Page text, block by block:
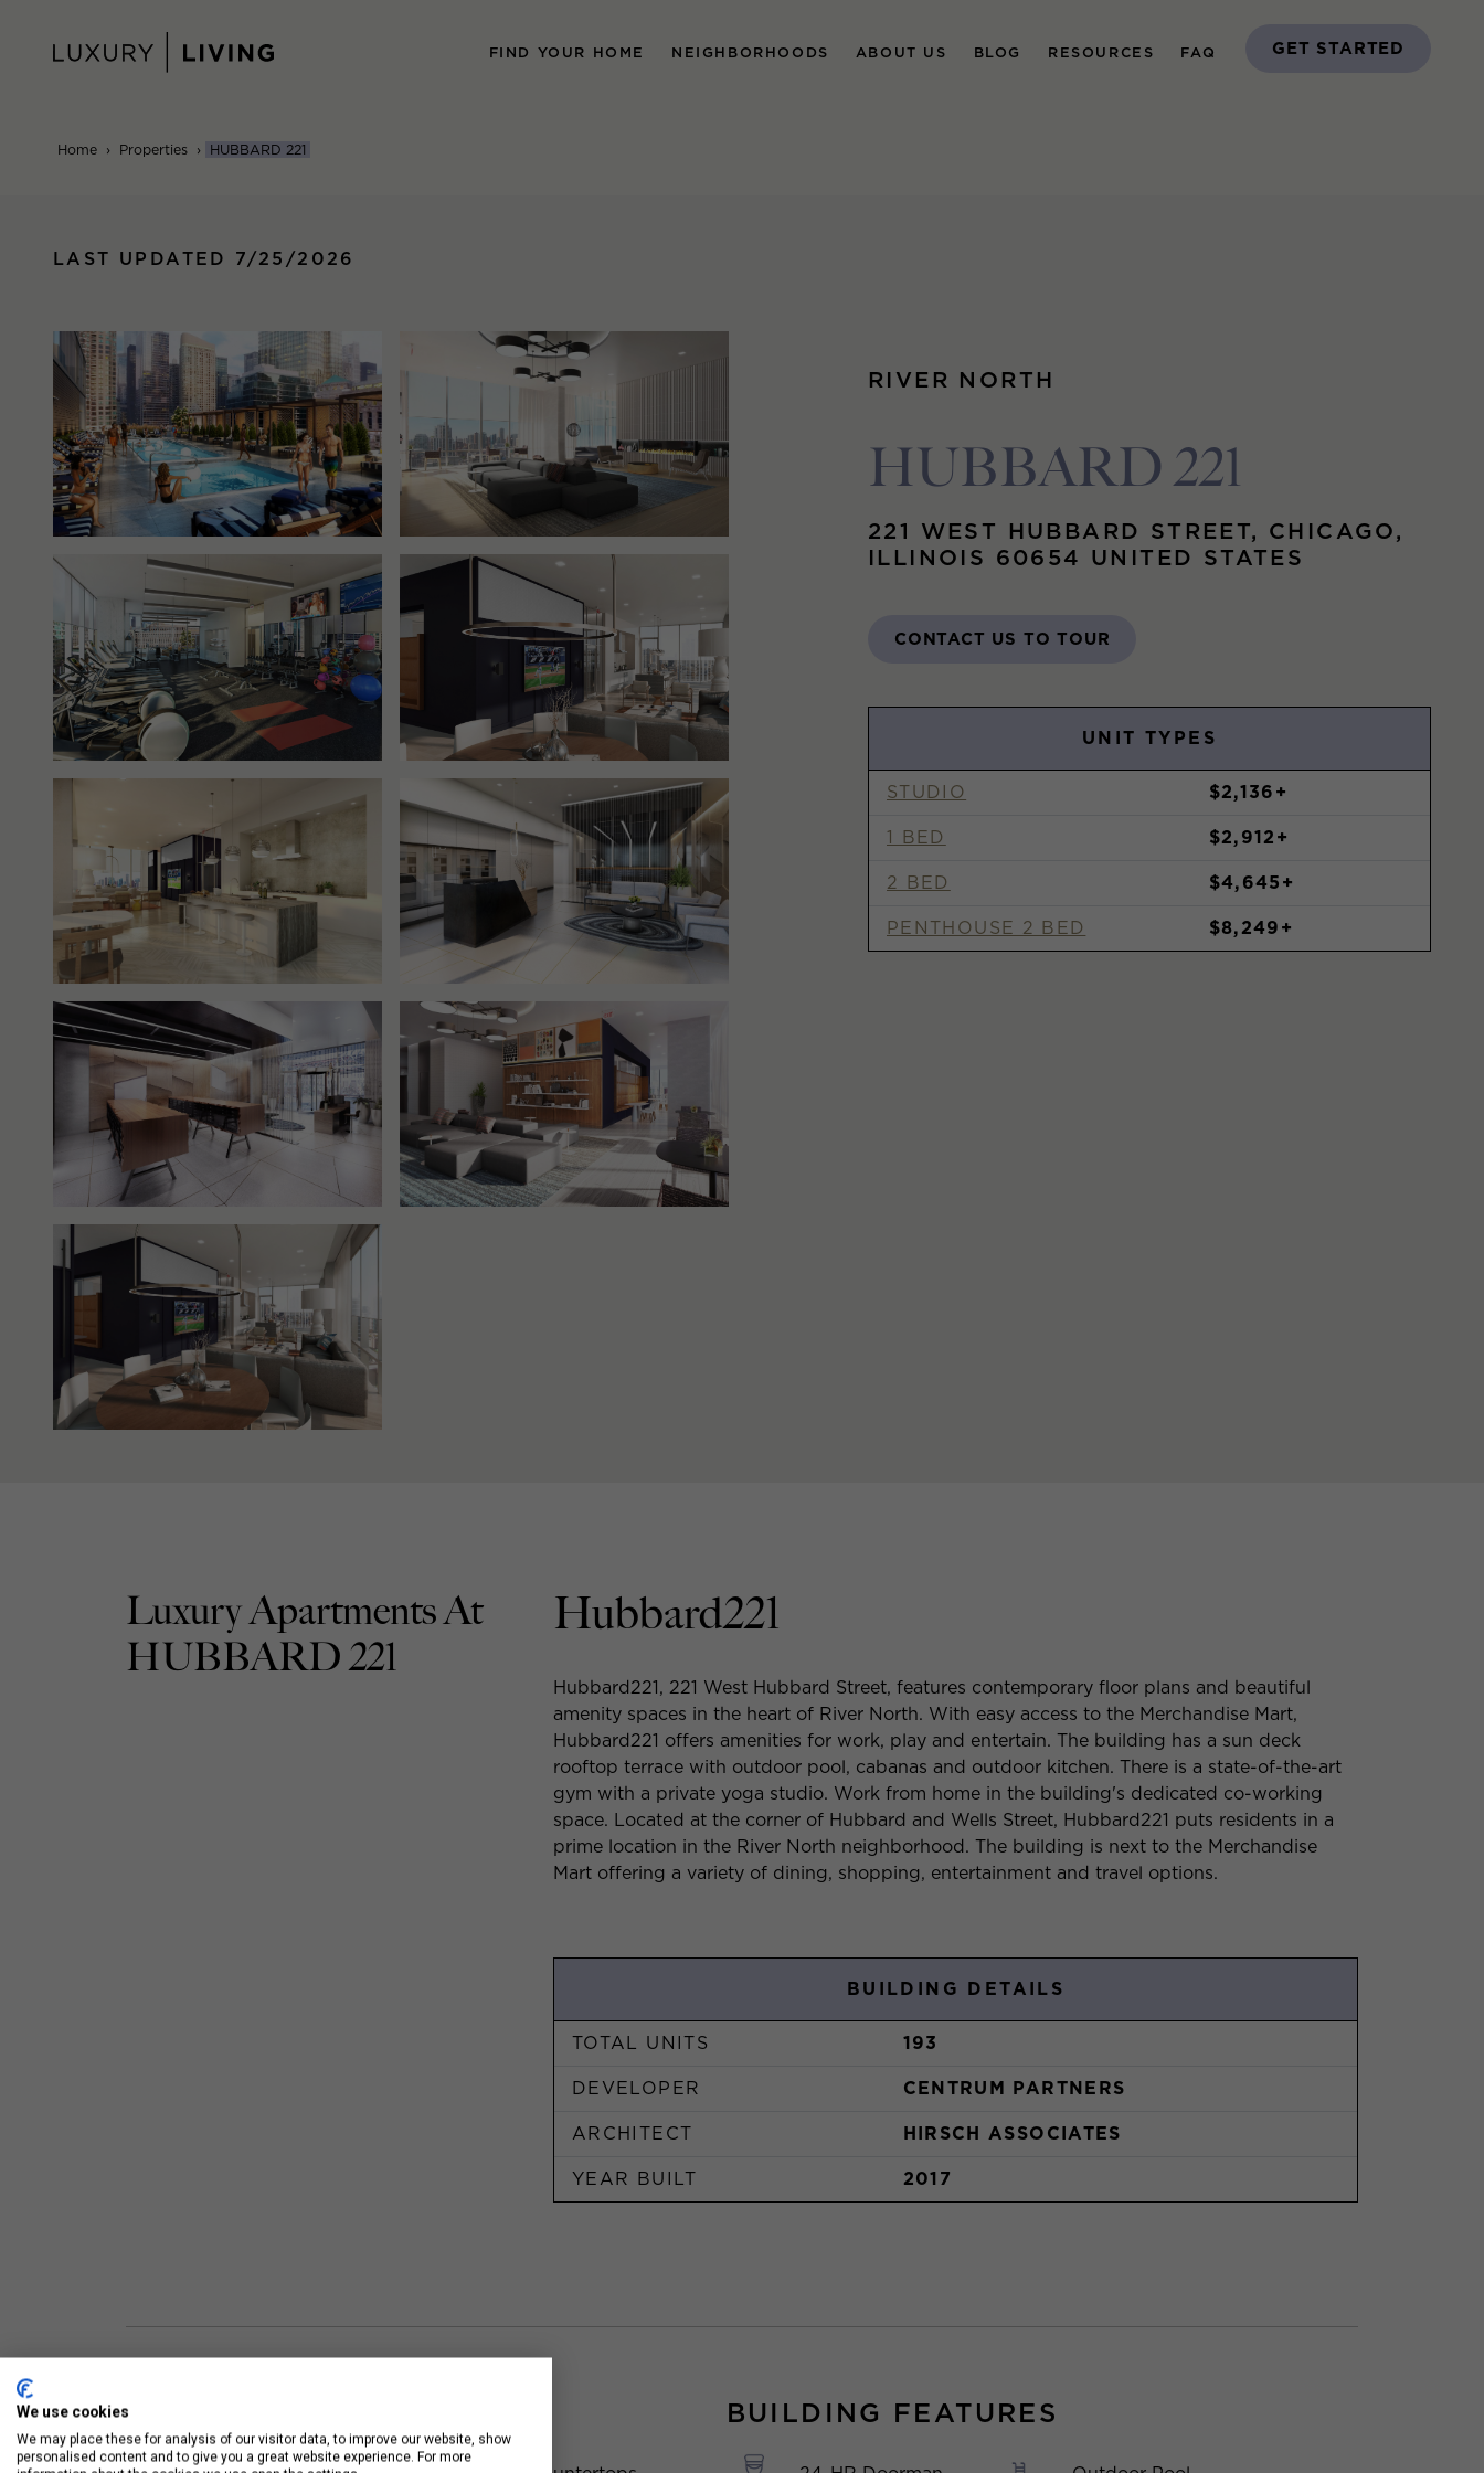
content
FIND YOUR HOME NEIGHBORHOODS ABOUT US BLOG RESOURCES FAQ GET STARTED
Home › Properties › HUBBARD 221
LAST UPDATED 7/25/2026
RIVER NORTH
HUBBARD 221
221 WEST HUBBARD STREET, CHICAGO,
ILLINOIS 60654 UNITED STATES
CONTACT US TO TOUR
UNIT TYPES
STUDIO $2,136+
1 BED $2,912+
2 BED $4,645+
PENTHOUSE 2 BED $8,249+
Luxury Apartments At
HUBBARD 221
Hubbard221
Hubbard221, 221 West Hubbard Street, features contemporary floor plans and beautiful
amenity spaces in the heart of River North. With easy access to the Merchandise Mart,
Hubbard221 offers amenities for work, play and entertain. The building has a sun deck
rooftop terrace with outdoor pool, cabanas and outdoor kitchen. There is a state-of-the-art
gym with a private yoga studio. Work from home in the building's dedicated co-working
space. Located at the corner of Hubbard and Wells Street, Hubbard221 puts residents in a
prime location in the River North neighborhood. The building is next to the Merchandise
Mart offering a variety of dining, shopping, entertainment and travel options.
BUILDING DETAILS
TOTAL UNITS 193
DEVELOPER CENTRUM PARTNERS
ARCHITECT HIRSCH ASSOCIATES
YEAR BUILT 2017
UNIT FEATURES BUILDING FEATURES
We use cookies
We may place these for analysis of our visitor data, to improve our website, show
personalised content and to give you a great website experience. For more